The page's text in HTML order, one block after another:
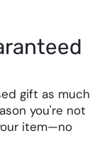
gift as much
you're not
item—no